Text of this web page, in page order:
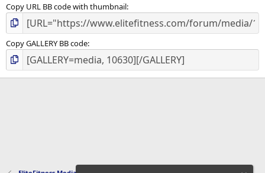
Copy URL BB code with thumbnail
Copy GALLERY BB code